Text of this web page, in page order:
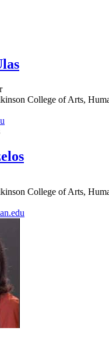
College of Arts,
College of Arts,